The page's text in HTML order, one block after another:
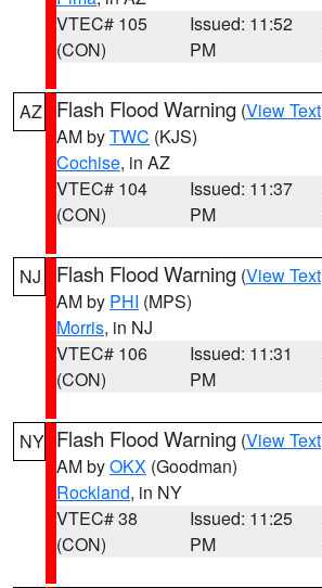
VTEC# 105
(CON)
Issued: 11:52
PM
AZ Flash Flood Warning (View Text
AM byTWC (KJS)
Cochise, in AZ
VTEC# 104
(CON)
Issued: 11:37
PM
NJ Flash Flood Warning (View Text
AM by PHI (MPS)
Morris, in NJ
VTEC# 106
(CON)
Issued: 11:31
PM
NY Flash Flood Warning (View Text
AM byOKX (Goodman)
Rockland, in NY
VTEC# 38
(CON)
Issued: 11:25
PM